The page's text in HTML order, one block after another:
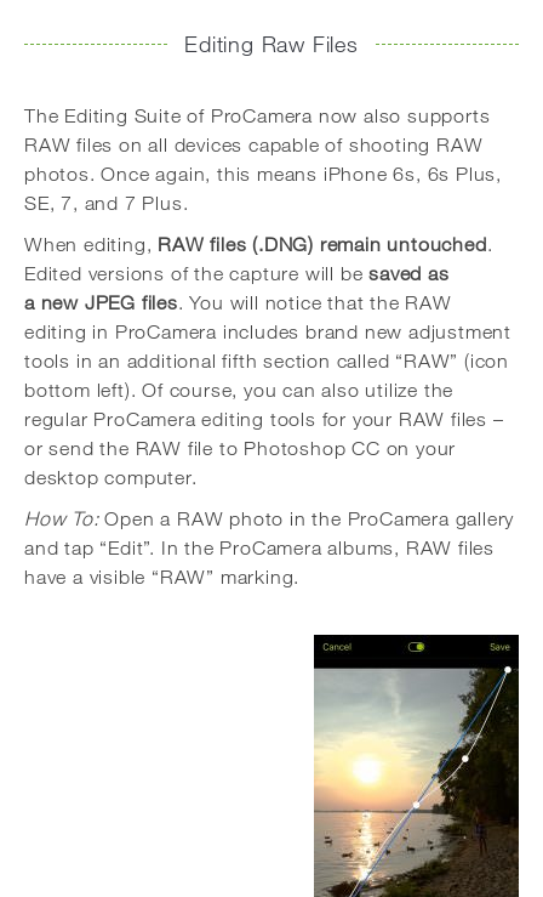
Editing Raw Files
The Editing Suite of ProCamera now also supports
RAW files on all devices capable of shooting RAW
photos. Once again, this means iPhone 6s, 6s Plus,
SE, 7, and 7 Plus.
When editing, RAW files (.DNG) remain untouched.
Edited versions of the capture will besaved as
a new JPEG files. You will notice that the RAW
editing in ProCamera includes brand new adjustment
tools in an additional fifth section called “RAW” (icon
bottom left). Of course, you can also utilize the
regular ProCamera editing tools for your RAW files –
or send the RAW file to Photoshop CC on your
desktop computer.
How To:Open a RAW photo in the ProCamera gallery
and tap “Edit”. In the ProCamera albums, RAW files
have a visible “RAW” marking.